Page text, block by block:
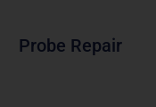
Probe Repair